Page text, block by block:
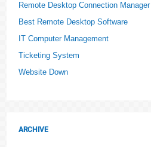
Remote Desktop Connection Manager
Best Remote Desktop Software
IT Computer Management
Ticketing System
Website Down
ARCHIVE